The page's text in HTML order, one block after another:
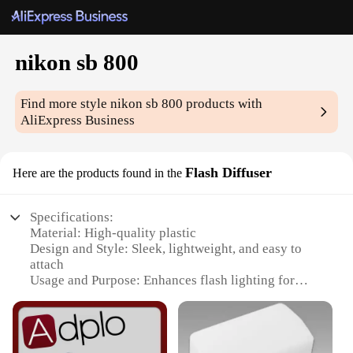
nikon sb 800
Find more stylenikon sb 800 products with
AliExpress Business
Here are the products found in the Flash Diffuser
Specifications:
Material: High-quality plastic
Design and Style: Sleek, lightweight, and easy to
attach
Usage and Purpose: Enhances flash lighting for
Typical Adaptive Scenario: Photography in various
lighting conditions
Shape or Size or Weight or Quantity: Compact and